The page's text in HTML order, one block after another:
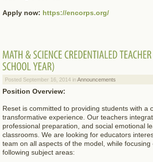
Apply now: https://encorps.org/
Posted September 16, 2014 in Announcements
Position Overview:
Reset is committed to providing students with a
transformative experience. Our teachers
professional preparation, and social emotional
classrooms. We are looking for educators
team on all aspects of the model, while
following subject areas: